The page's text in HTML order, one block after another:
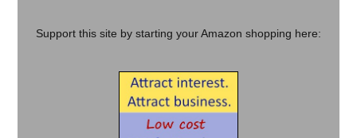
Support this site by starting your Amazon shopping here: